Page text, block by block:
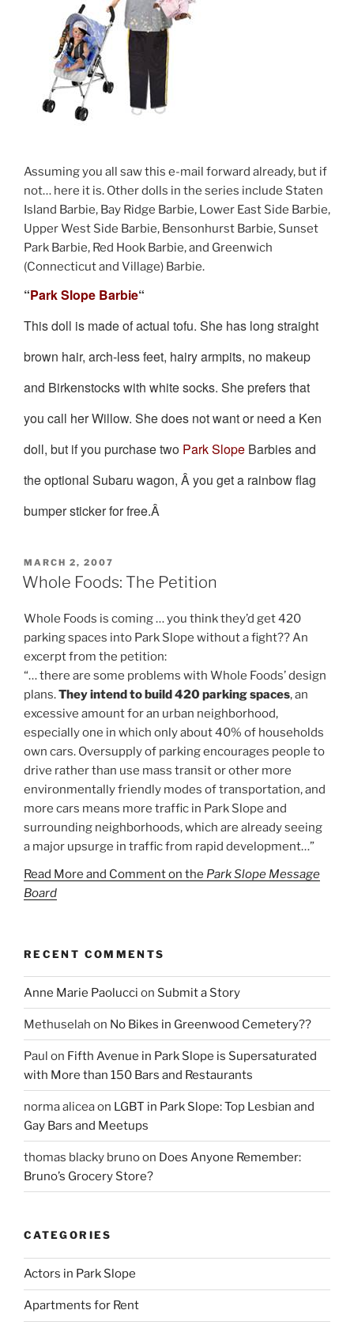
Assuming you all saw this e-mail forward already, but if
not… here it is. Other dolls in the series include Staten
Island Barbie, Bay Ridge Barbie, Lower East Side Barbie,
Upper West Side Barbie, Bensonhurst Barbie, Sunset
Park Barbie, Red Hook Barbie, and Greenwich
(Connecticut and Village) Barbie.
“Park Slope Barbie“
This doll is made of actual tofu. She has long straight
brown hair, arch-less feet, hairy armpits, no makeup
and Birkenstocks with white socks. She prefers that
you call her Willow. She does not want or need a Ken
doll, but if you purchase two Park Slope Barbies and
the optional Subaru wagon, Â you get a rainbow flag
bumper sticker for free.Â
POSTED
ON
MARCH 2, 2007
Whole Foods: The Petition
Whole Foods is coming … you think they’d get 420
parking spaces into Park Slope without a fight?? An
excerpt from the petition:
“… there are some problems with Whole Foods’ design
plans.They intend to build 420 parking spaces, an
excessive amount for an urban neighborhood,
especially one in which only about 40% of households
own cars. Oversupply of parking encourages people to
drive rather than use mass transit or other more
environmentally friendly modes of transportation, and
more cars means more traffic in Park Slope and
surrounding neighborhoods, which are already seeing
a major upsurge in traffic from rapid development…”
Read More and Comment on the Park Slope Message
Board
RECENT COMMENTS
Anne Marie Paolucci on Submit a Story
Methuselah on No Bikes in Greenwood Cemetery??
Paul on Fifth Avenue in Park Slope is Supersaturated
with More than 150 Bars and Restaurants
norma aliceaon LGBT in Park Slope: Top Lesbian and
Gay Bars and Meetups
thomas blacky brunoon Does Anyone Remember:
Bruno’s Grocery Store?
CATEGORIES
Actors in Park Slope
Apartments for Rent